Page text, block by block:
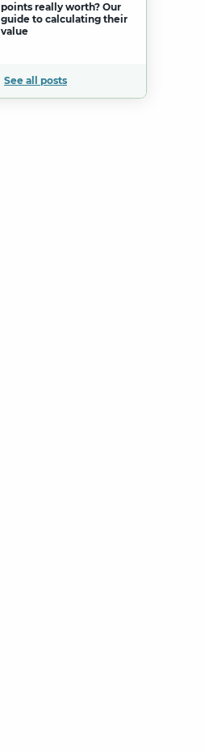
points really worth? Our
guide to calculating their
value
See all posts